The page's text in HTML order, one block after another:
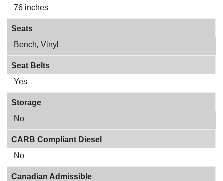
76 inches
Seats
Bench, Vinyl
Seat Belts
Yes
Storage
No
CARB Compliant Diesel
No
Canadian Admissible